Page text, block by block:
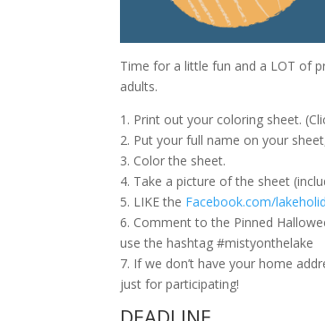
Time for a little fun and a LOT of
adults.
1. Print out your coloring sheet.
2. Put your full name on your
3. Color the sheet.
4. Take a picture of the sheet
5. LIKE the Facebook.com/
6. Comment to the Pinned
use the hashtag #mistyonthelake
7. If we don’t have your home
just for participating!